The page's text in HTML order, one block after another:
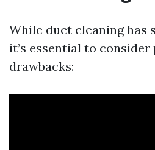
While duct cleaning has
it’s essential to
drawbacks: